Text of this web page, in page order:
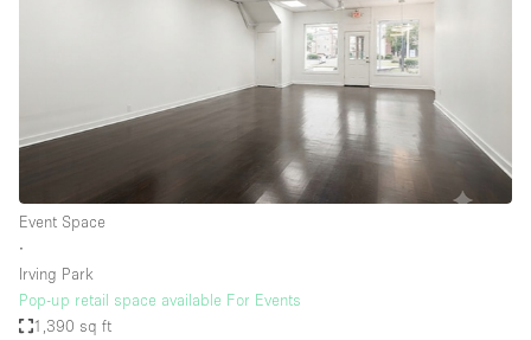
Event Space
∙
Irving Park
Pop-up retail space available For Events
1,390 sq ft